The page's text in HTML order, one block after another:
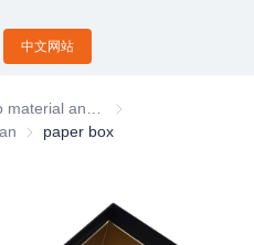
中文网站
According to
paper box / paper can
paper box